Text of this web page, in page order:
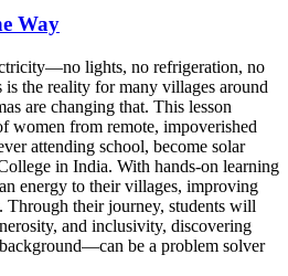
Way
lights, no refrigeration, no
the reality for many villages around
are changing that. This lesson
women from remote, impoverished
attending school, become solar
in India. With hands-on learning
energy to their villages, improving
Through their journey, students will
and inclusivity, discovering
be a problem solver